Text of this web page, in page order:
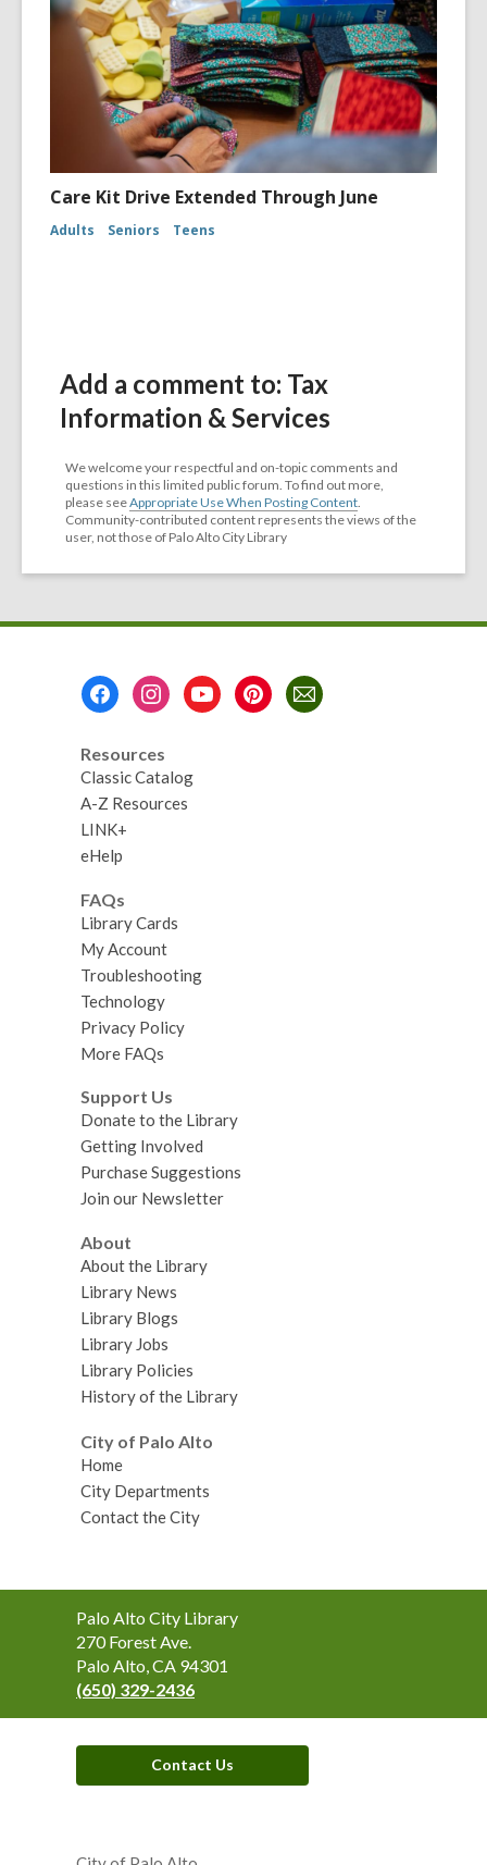
Care Kit Drive Extended Through June
Adults Seniors Teens
Add a comment to: Tax
Information & Services
We welcome your respectful and on-topic comments and
questions in this limited public forum. To find out more,
please seeAppropriate Use When Posting Content.
Community-contributed content represents the views of the
user, not those of Palo Alto City Library
Resources
Classic Catalog
A-Z Resources
LINK+
eHelp
FAQs
Library Cards
My Account
Troubleshooting
Technology
Privacy Policy
More FAQs
Support Us
Donate to the Library
Getting Involved
Purchase Suggestions
Join our Newsletter
About
About the Library
Library News
Library Blogs
Library Jobs
Library Policies
History of the Library
City of Palo Alto
Home
City Departments
Contact the City
Contact
the
Library
Palo Alto City Library
270 Forest Ave.
Palo Alto, CA 94301
(650) 329-2436
Contact Us